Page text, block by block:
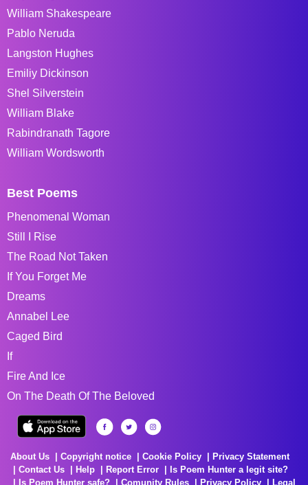
William Shakespeare
Pablo Neruda
Langston Hughes
Emiliy Dickinson
Shel Silverstein
William Blake
Rabindranath Tagore
William Wordsworth
Best Poems
Phenomenal Woman
Still I Rise
The Road Not Taken
If You Forget Me
Dreams
Annabel Lee
Caged Bird
If
Fire And Ice
On The Death Of The Beloved
About Us Copyright notice Cookie Policy
Privacy Statement
Contact Us
Help Report Error
Is Poem Hunter a legit site?
Is Poem Hunter safe?
Comunity Rules Privacy Policy Legal